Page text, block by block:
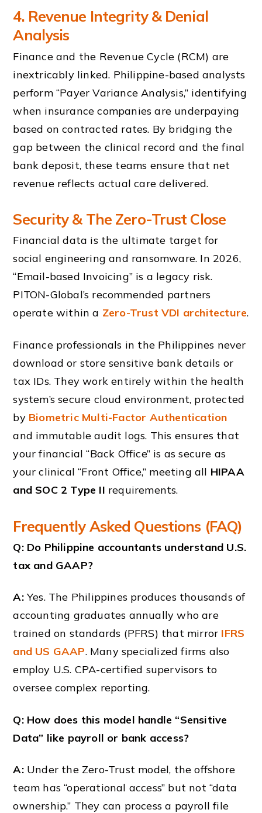
4. Revenue Integrity & Denial
Analysis
Finance and the Revenue Cycle (RCM) are
inextricably linked. Philippine-based analysts
perform “Payer Variance Analysis,” identifying
when insurance companies are underpaying
based on contracted rates. By bridging the
gap between the clinical record and the final
bank deposit, these teams ensure that net
revenue reflects actual care delivered.
Security & The Zero-Trust Close
Financial data is the ultimate target for
social engineering and ransomware. In 2026,
“Email-based Invoicing” is a legacy risk.
PITON-Global’s recommended partners
operate within a Zero-Trust VDI architecture.
Finance professionals in the Philippines never
download or store sensitive bank details or
tax IDs. They work entirely within the health
system’s secure cloud environment, protected
by Biometric Multi-Factor Authentication
and immutable audit logs. This ensures that
your financial “Back Office” is as secure as
your clinical “Front Office,” meeting all HIPAA
and SOC 2 Type II requirements.
Frequently Asked Questions (FAQ)
Q: Do Philippine accountants understand U.S.
tax and GAAP?
A:Yes. The Philippines produces thousands of
accounting graduates annually who are
trained on standards (PFRS) that mirror IFRS
and US GAAP. Many specialized firms also
employ U.S. CPA-certified supervisors to
oversee complex reporting.
Q: How does this model handle “Sensitive
Data” like payroll or bank access?
A:Under the Zero-Trust model, the offshore
team has “operational access” but not “data
ownership.” They can process a payroll file